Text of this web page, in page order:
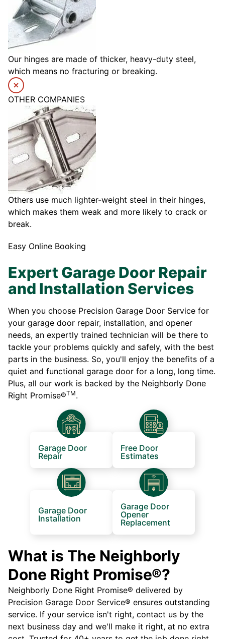
Our hinges are made of thicker, heavy-duty steel,
which means no fracturing or breaking.
OTHER COMPANIES
Others use much lighter-weight steel in their hinges,
which makes them weak and more likely to crack or
break.
Easy Online Booking
Expert Garage Door Repair
and Installation Services
When you choose Precision Garage Door Service for
your garage door repair, installation, and opener
needs, an expertly trained technician will be there to
tackle your problems quickly and safely, with the best
parts in the business. So, you'll enjoy the benefits of a
quiet and functional garage door for a long, long time.
Plus, all our work is backed by the Neighborly Done
Right Promise®TM.
Garage Door
Repair
Free Door
Estimates
Garage Door
Installation
Garage Door
Opener
Replacement
What is The Neighborly
Done Right Promise®?
Neighborly Done Right Promise® delivered by
Precision Garage Door Service® ensures outstanding
service. If your service isn't right, contact us by the
next business day and we'll make it right, at no extra